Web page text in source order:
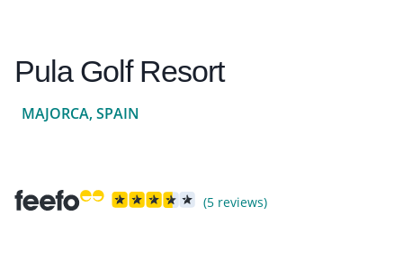
Pula Golf Resort
MAJORCA, SPAIN
(5 reviews)